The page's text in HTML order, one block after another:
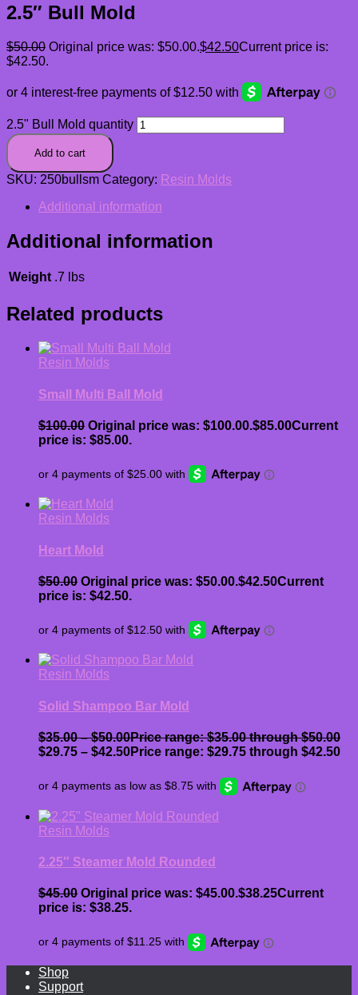
2.5″ Bull Mold
$50.00 Original price was: $50.00.$42.50Current price is:
$42.50.
2.5" Bull Mold quantity
Add to cart
SKU: 250bullsm Category: Resin Molds
Additional information
Additional information
Weight .7 lbs
Related products
Resin Molds
Small Multi Ball Mold
$100.00 Original price was: $100.00.$85.00Current
price is: $85.00.
Resin Molds
Heart Mold
$50.00 Original price was: $50.00.$42.50Current
price is: $42.50.
Resin Molds
Solid Shampoo Bar Mold
$35.00 – $50.00Price range: $35.00 through $50.00
$29.75 – $42.50Price range: $29.75 through $42.50
Resin Molds
2.25″ Steamer Mold Rounded
$45.00 Original price was: $45.00.$38.25Current
price is: $38.25.
Shop
Support